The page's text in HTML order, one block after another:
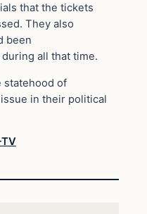
that the tickets
They also
been
all that time.
statehood of
in their political